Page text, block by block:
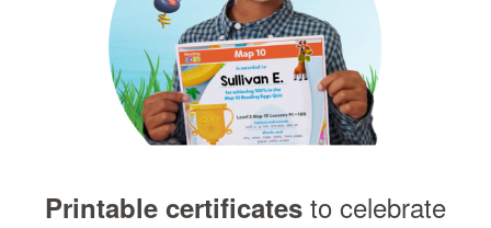
Printable certificates to celebrate